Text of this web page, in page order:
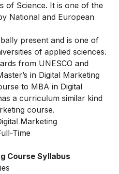
of Science. It is one of the
National and European
present and is one of
of applied sciences.
from UNESCO and
in Digital Marketing
to MBA in Digital
a curriculum similar kind
course.
Marketing
Time
Course Syllabus